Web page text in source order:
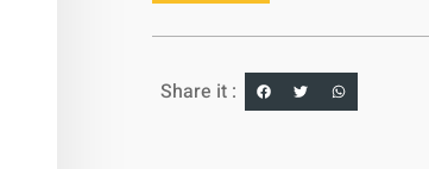
Share it :